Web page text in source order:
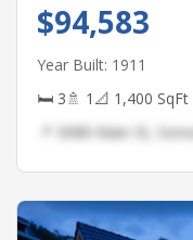
$94,583
Year Built: 1911
🛏 3🚿 1 📐 1,400 SqFt
📍 3088 Main St,